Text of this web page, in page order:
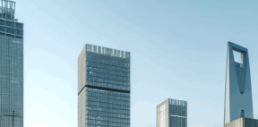
and New Energy Vehicles (NEVs) is
significant pivot, fueled by
robust government incentives. This
China at the forefront of the green
automotive sector, making it a
advancements and strategic